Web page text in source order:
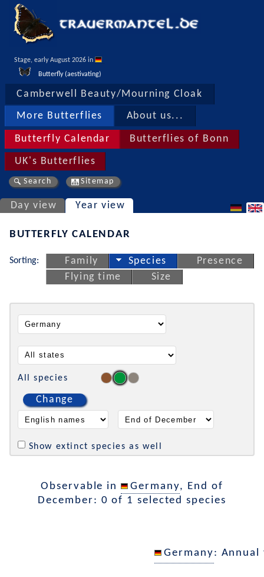
Stage, early August 2026 in
Butterfly (aestivating)
Camberwell Beauty/Mourning Cloak
More Butterflies About us...
Butterfly Calendar Butterflies of Bonn
UK's Butterflies
Search Sitemap
Day view Year view
BUTTERFLY CALENDAR
Sorting: Family Species
Presence
Flying time
Size
All species
Change
Show extinct species as well
Observable in Germany, End of
December: 0 of 1 selected species
Germany: Annual